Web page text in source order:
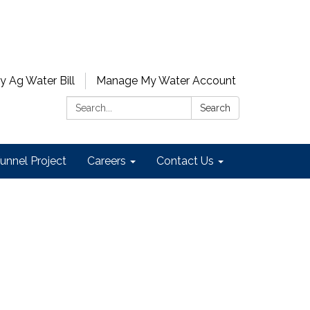
Ag Water Bill
Manage My Water Account
Search:
Search
Project Careers Contact Us